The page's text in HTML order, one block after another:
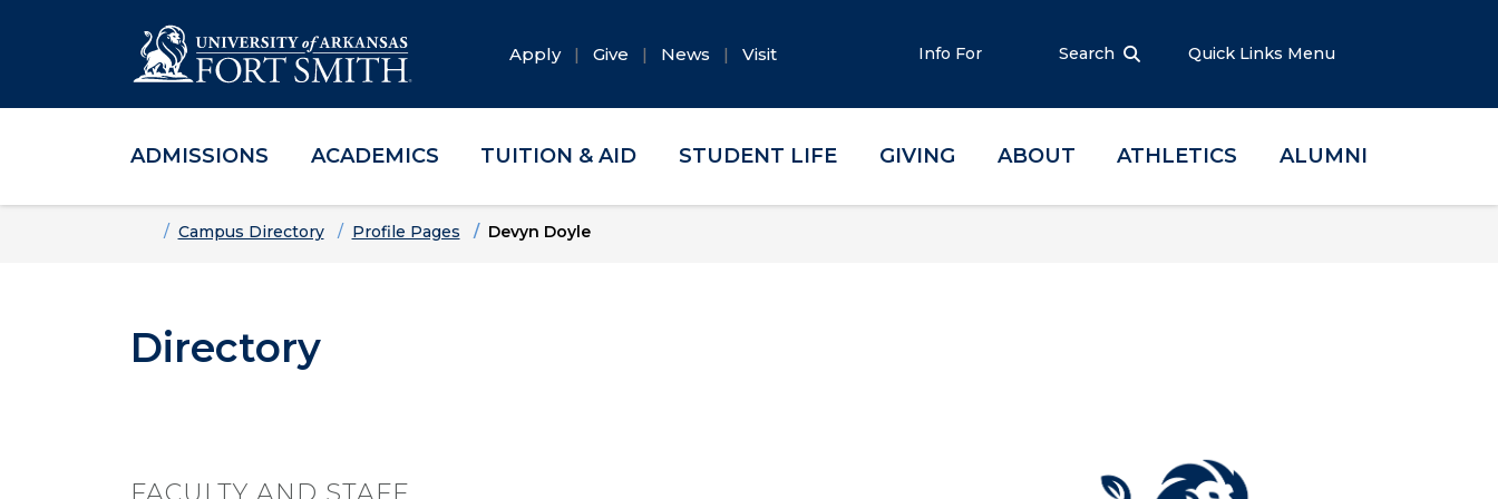
Skip to main content
Skip to main navigation
Skip to footer content
Apply Give News Visit Info For Search Quick Links Menu
ADMISSIONS ACADEMICS TUITION & AID STUDENT LIFE GIVING ABOUT ATHLETICS ALUMNI
HomeCampus Directory Profile Pages Devyn Doyle
Directory
FACULTY AND STAFF